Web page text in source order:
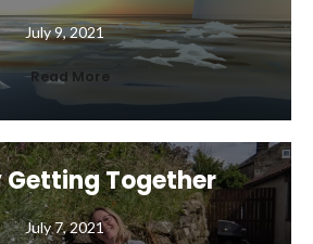
July 9, 2021
Read More
Getting Together
July 7, 2021